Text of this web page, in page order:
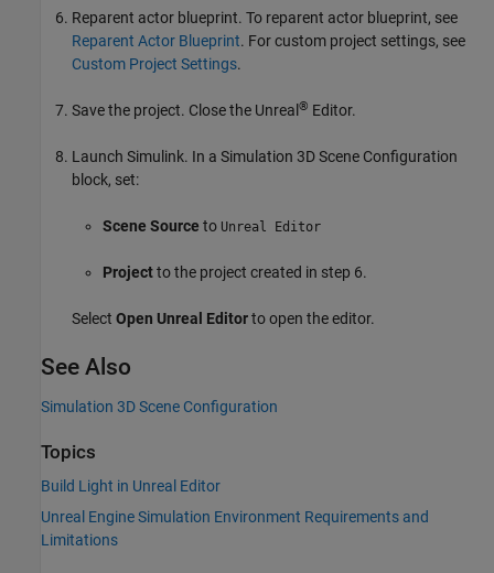
Reparent actor blueprint. To reparent actor blueprint, see
Reparent Actor Blueprint. For custom project settings, see
Custom Project Settings.
Save the project. Close the Unreal ® Editor.
Launch Simulink. In a Simulation 3D Scene Configuration
block, set:
Scene Source to Unreal Editor
Projectto the project created in step 6.
Select Open Unreal Editorto open the editor.
See Also
Simulation 3D Scene Configuration
Topics
Build Light in Unreal Editor
Unreal Engine Simulation Environment Requirements and
Limitations